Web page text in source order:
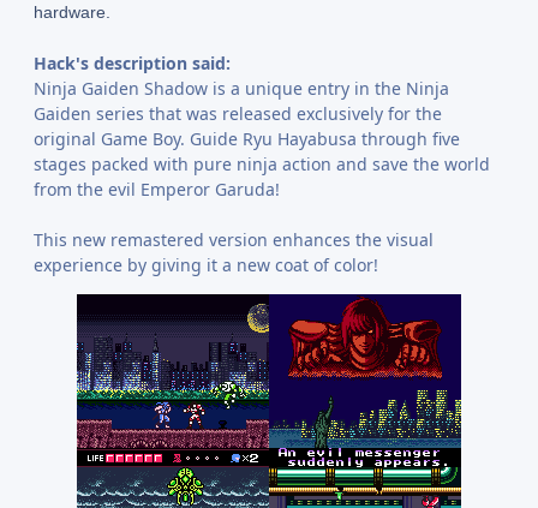
hardware.
Hack's description said:
Ninja Gaiden Shadow is a unique entry in the Ninja
Gaiden series that was released exclusively for the
original Game Boy. Guide Ryu Hayabusa through five
stages packed with pure ninja action and save the world
from the evil Emperor Garuda!
This new remastered version enhances the visual
experience by giving it a new coat of color!